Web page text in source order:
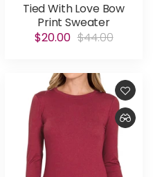
Tied With Love Bow
Print Sweater
$20.00 $44.00